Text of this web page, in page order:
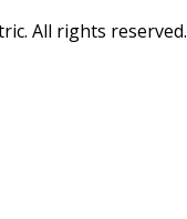
All rights reserved.